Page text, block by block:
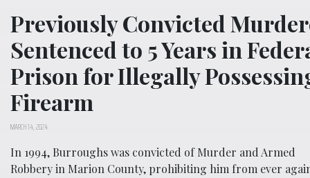
Previously Convicted
Sentenced to 5 Years in
Prison for Illegally
Firearm
MARCH 14, 2024
In 1994, Burroughs was convicted of Murder and Armed
Robbery in Marion County, prohibiting him from ever